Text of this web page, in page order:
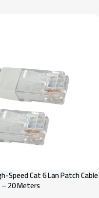
Speed Cat 6 Lan Patch Cable
– 20 Meters